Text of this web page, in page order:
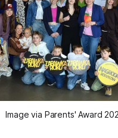
Image via Parents' Award